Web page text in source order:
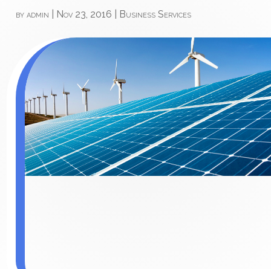
byadmin Nov 23, 2016 Business Services